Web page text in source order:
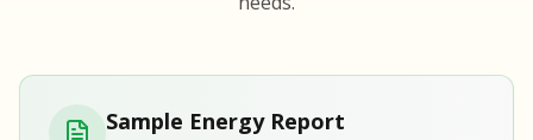
SAMPLE REPORT
SAMPLE REPORT
Sample Energy Report